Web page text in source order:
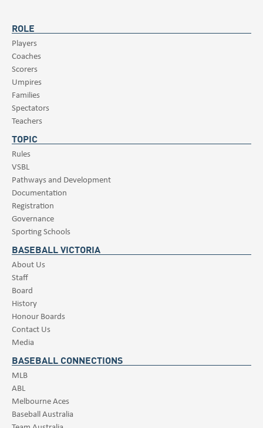
ROLE
Players
Coaches
Scorers
Umpires
Families
Spectators
Teachers
TOPIC
Rules
VSBL
Pathways and Development
Documentation
Registration
Governance
Sporting Schools
BASEBALL VICTORIA
About Us
Staff
Board
History
Honour Boards
Contact Us
Media
BASEBALL CONNECTIONS
MLB
ABL
Melbourne Aces
Baseball Australia